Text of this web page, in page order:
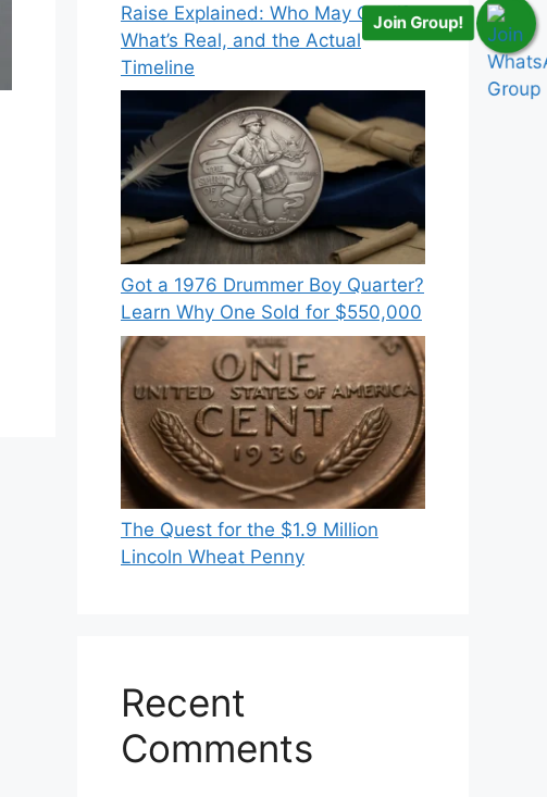
Raise Explained: Who May Qualify,
What’s Real, and the Actual
Timeline
Got a 1976 Drummer Boy Quarter?
Learn Why One Sold for $550,000
The Quest for the $1.9 Million
Lincoln Wheat Penny
Recent
Comments
Join Group!